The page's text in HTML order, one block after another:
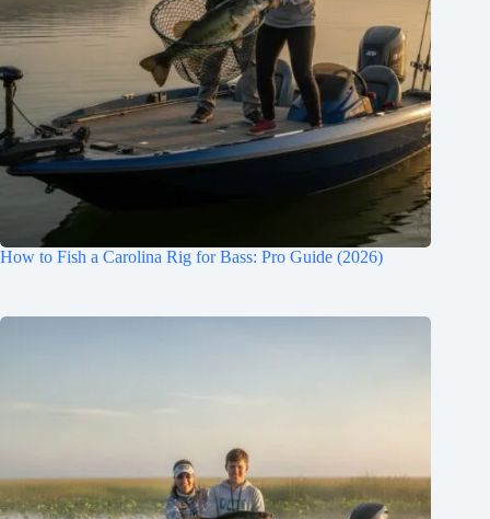
How to Fish a Carolina Rig for Bass: Pro Guide (2026)